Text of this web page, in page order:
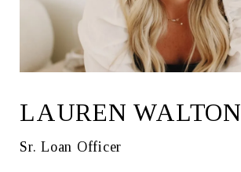
LAUREN WALTON
Sr. Loan Officer